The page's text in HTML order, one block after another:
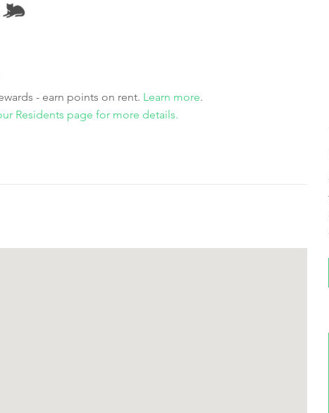
- earn points on rent. Learn more.
Residents page for more details.